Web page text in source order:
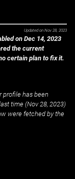
Updated on Nov 28, 2023
on Dec 14, 2023
the current
certain plan to fix it.
profile has been
time (Nov 28, 2023)
were fetched by the